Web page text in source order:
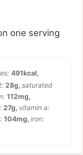
one serving
491kcal,
28g, saturated
112mg,
27g, vitamin a:
104mg, iron: